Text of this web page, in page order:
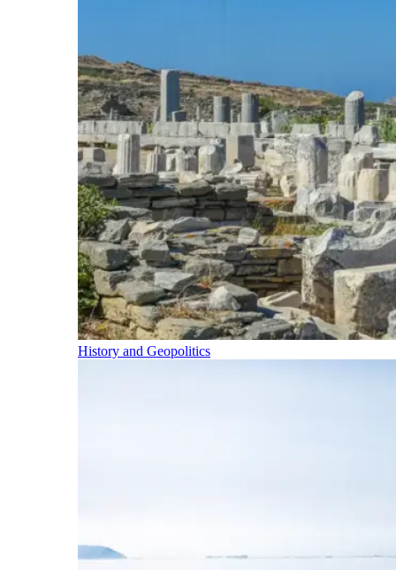
History and Geopolitics